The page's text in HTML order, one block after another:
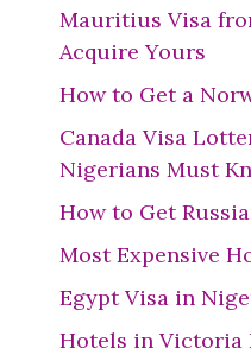
Mauritius Visa
Acquire Yours
How to Get a
Canada Visa
Nigerians Must
How to Get
Most Expensive
Egypt Visa in
Hotels in Victoria